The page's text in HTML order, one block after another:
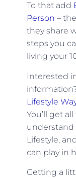
To that add
Person –
they share
steps you
living your
Interested
Lifestyle
You’ll get
understand
Lifestyle,
can play in
Getting a